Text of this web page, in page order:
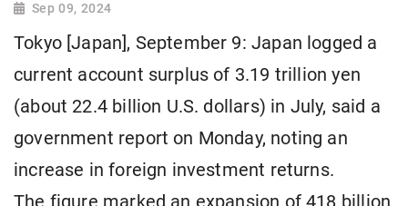
Sep 09, 2024
Tokyo [Japan], September 9: Japan logged a
current account surplus of 3.19 trillion yen
(about 22.4 billion U.S. dollars) in July, said a
government report on Monday, noting an
increase in foreign investment returns.